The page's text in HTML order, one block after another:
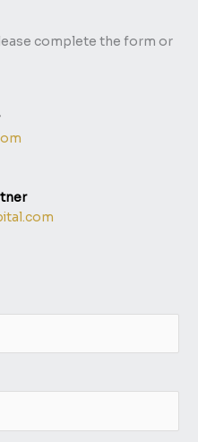
complete the form or